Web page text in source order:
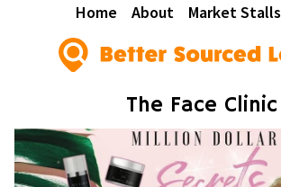
Home About Market Stalls
The Face Clinic